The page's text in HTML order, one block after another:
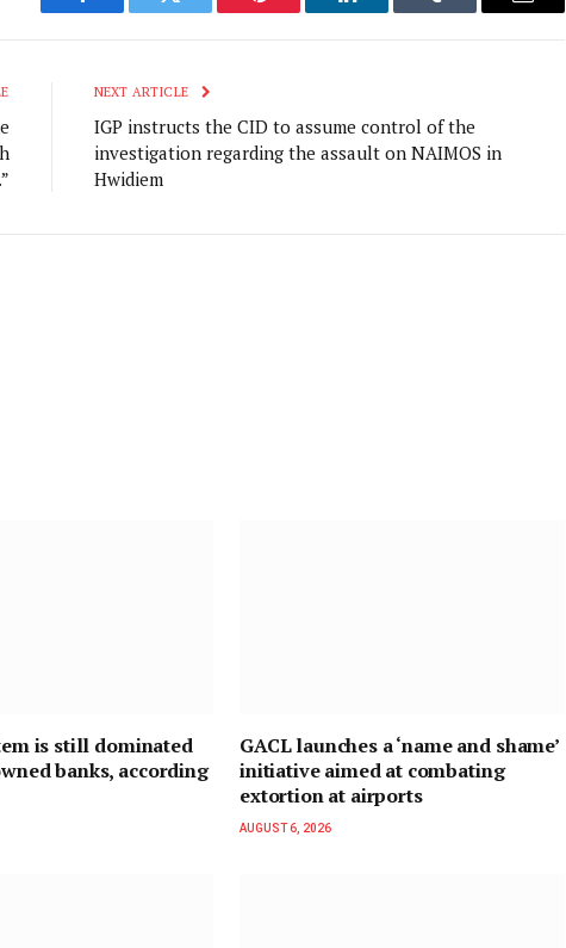
Facebook Twitter Pinterest LinkedIn Tumblr Email
NEXT ARTICLE
IGP instructs the CID to assume control of the
investigation regarding the assault on NAIMOS in
Hwidiem
is still dominated
banks, according
GACL launches a ‘name and shame’
initiative aimed at combating
extortion at airports
AUGUST 6, 2026